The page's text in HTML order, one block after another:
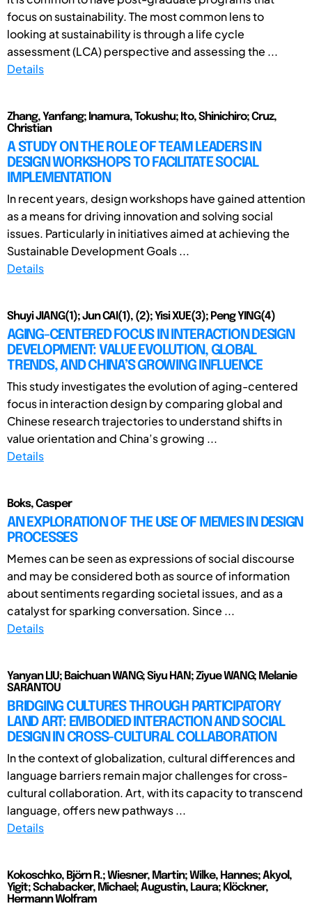
focus on sustainability. The most common lens to
looking at sustainability is through a life cycle
assessment (LCA) perspective and assessing the ...
Details
Zhang, Yanfang; Inamura, Tokushu; Ito, Shinichiro; Cruz,
Christian
A STUDY ON THE ROLE OF TEAM LEADERS IN
DESIGN WORKSHOPS TO FACILITATE SOCIAL
IMPLEMENTATION
In recent years, design workshops have gained attention
as a means for driving innovation and solving social
issues. Particularly in initiatives aimed at achieving the
Sustainable Development Goals ...
Details
Shuyi JIANG(1); Jun CAI(1), (2); Yisi XUE(3); Peng YING(4)
AGING-CENTERED FOCUS IN INTERACTION DESIGN
DEVELOPMENT: VALUE EVOLUTION, GLOBAL
TRENDS, AND CHINA’S GROWING INFLUENCE
This study investigates the evolution of aging-centered
focus in interaction design by comparing global and
Chinese research trajectories to understand shifts in
value orientation and China’s growing ...
Details
Boks, Casper
AN EXPLORATION OF THE USE OF MEMES IN DESIGN
PROCESSES
Memes can be seen as expressions of social discourse
and may be considered both as source of information
about sentiments regarding societal issues, and as a
catalyst for sparking conversation. Since ...
Details
Yanyan LIU; Baichuan WANG; Siyu HAN; Ziyue WANG; Melanie
SARANTOU
BRIDGING CULTURES THROUGH PARTICIPATORY
LAND ART: EMBODIED INTERACTION AND SOCIAL
DESIGN IN CROSS-CULTURAL COLLABORATION
In the context of globalization, cultural differences and
language barriers remain major challenges for cross-
cultural collaboration. Art, with its capacity to transcend
language, offers new pathways ...
Details
Kokoschko, Björn R.; Wiesner, Martin; Wilke, Hannes; Akyol,
Yigit; Schabacker, Michael; Augustin, Laura; Klöckner,
Hermann Wolfram